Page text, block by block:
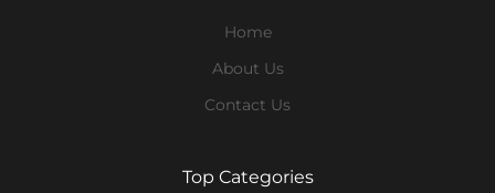
Home
About Us
Contact Us
Top Categories